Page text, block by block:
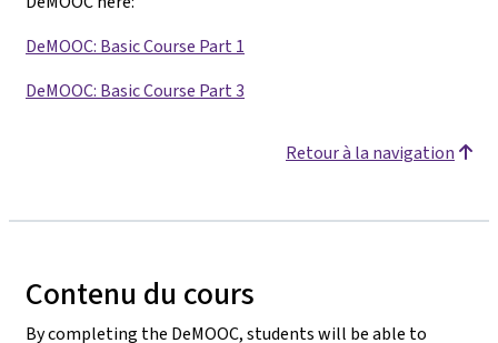
DeMOOC: Basic Course Part 1
DeMOOC: Basic Course Part 3
Retour à la navigation
Contenu du cours
By completing the DeMOOC, students will be able to